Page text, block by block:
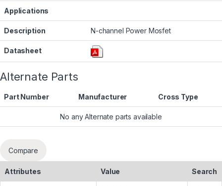
Applications
Description N-channel Power Mosfet
Datasheet
Alternate Parts
Part Number Manufacturer Cross Type
No any Alternate parts available
Compare
Attributes Value Search